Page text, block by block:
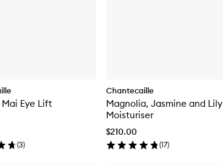
Mai Eye Lift
(3)
Chantecaille
Magnolia, Jasmine and Lily
Moisturiser
$210.00
(17)